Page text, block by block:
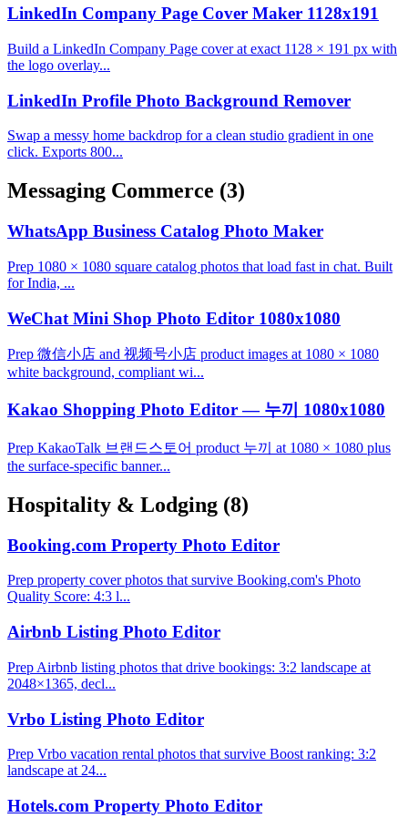
LinkedIn Company Page Cover Maker 1128x191
Build a LinkedIn Company Page cover at exact 1128 × 191 px with
the logo overlay...
LinkedIn Profile Photo Background Remover
Swap a messy home backdrop for a clean studio gradient in one
click. Exports 800...
Messaging Commerce (3)
WhatsApp Business Catalog Photo Maker
Prep 1080 × 1080 square catalog photos that load fast in chat. Built
for India, ...
WeChat Mini Shop Photo Editor 1080x1080
Prep 微信小店 and 视频号小店 product images at 1080 × 1080
white background, compliant wi...
Kakao Shopping Photo Editor — 누끼 1080x1080
Prep KakaoTalk 브랜드스토어 product 누끼 at 1080 × 1080 plus
the surface-specific banner...
Hospitality & Lodging (8)
Booking.com Property Photo Editor
Prep property cover photos that survive Booking.com's Photo
Quality Score: 4:3 l...
Airbnb Listing Photo Editor
Prep Airbnb listing photos that drive bookings: 3:2 landscape at
2048×1365, decl...
Vrbo Listing Photo Editor
Prep Vrbo vacation rental photos that survive Boost ranking: 3:2
landscape at 24...
Hotels.com Property Photo Editor